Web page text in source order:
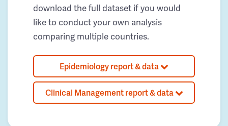
download the full dataset if you would
like to conduct your own analysis
comparing multiple countries.
Epidemiology report & data
Clinical Management report & data